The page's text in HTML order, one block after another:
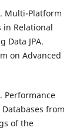
Multi-Platform
in Relational
Data JPA.
on Advanced
Performance
from
of the